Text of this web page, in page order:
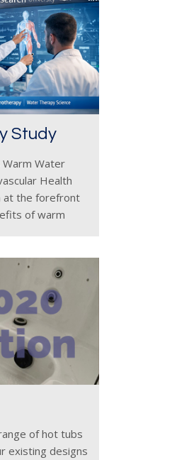
Study
Water
Health
at the forefront
of warm
exercise. In
of hot tubs
existing designs